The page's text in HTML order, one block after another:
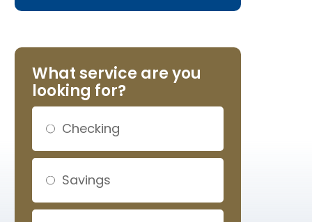
What service are you
looking for?
Checking
Savings